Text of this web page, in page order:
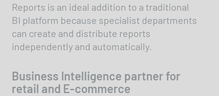
Reports is an ideal addition to a traditional
BI platform because specialist departments
can create and distribute reports
independently and automatically.
Business Intelligence partner for
retail and E-commerce